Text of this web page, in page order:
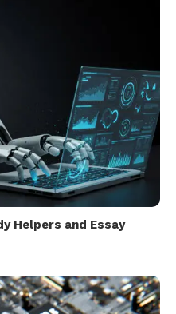
Helpers and Essay